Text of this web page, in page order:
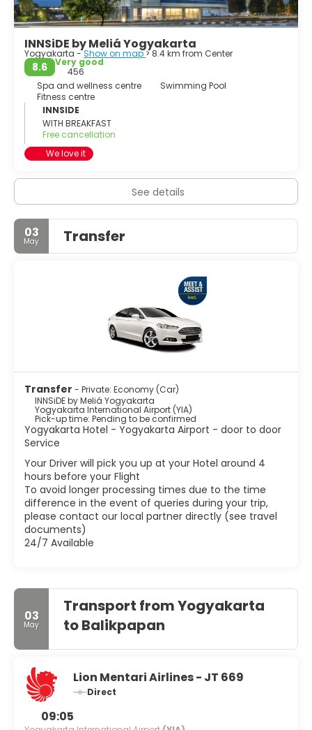
INNSiDE by Meliá Yogyakarta
Yogyakarta -Show on map> 8.4 km from Center
8.6
Very good
456
Spa and wellness centre
Swimming Pool
Fitness centre
INNSIDE
WITH BREAKFAST
Free cancellation
We love it
See details
03
May Transfer
Transfer - Private: Economy (Car)
INNSiDE by Meliá Yogyakarta
Yogyakarta International Airport (YIA)
Pick-up time: Pending to be confirmed
Yogyakarta Hotel - Yogyakarta Airport - door to door
Service
Your Driver will pick you up at your Hotel around 4
hours before your Flight
To avoid longer processing times due to the time
difference in the event of queries during your trip,
please contact our local partner directly (see travel
documents)
24/7 Available
03
May
Transport from Yogyakarta
to Balikpapan
Lion Mentari Airlines - JT 669
Direct
09:05